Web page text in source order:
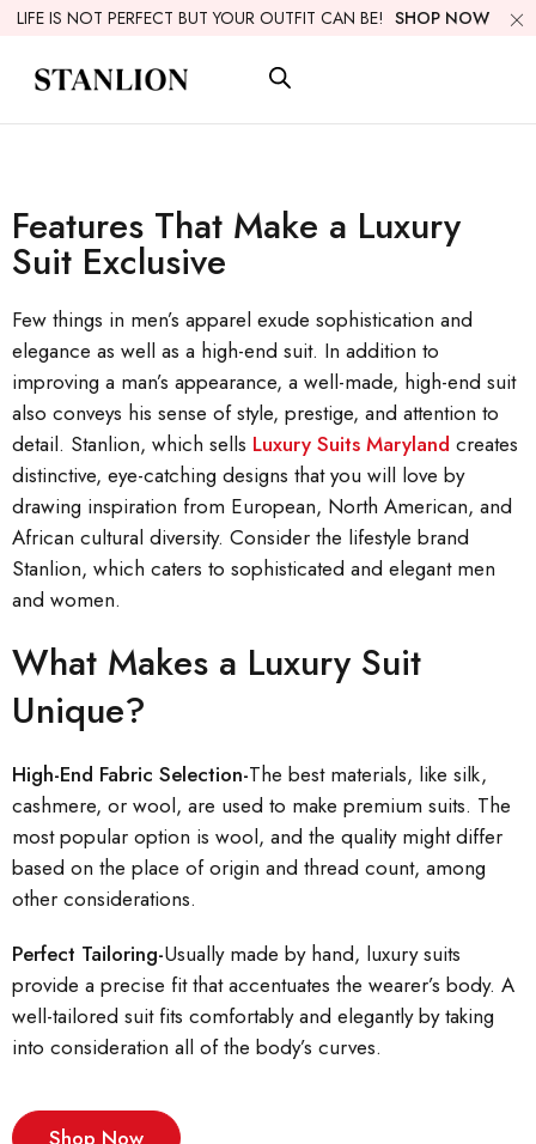
LIFE IS NOT PERFECT BUT YOUR OUTFIT CAN BE! SHOP NOW
Features That Make a Luxury
Suit Exclusive
Few things in men’s apparel exude sophistication and
elegance as well as a high-end suit. In addition to
improving a man’s appearance, a well-made, high-end suit
also conveys his sense of style, prestige, and attention to
detail. Stanlion, which sells Luxury Suits Maryland creates
distinctive, eye-catching designs that you will love by
drawing inspiration from European, North American, and
African cultural diversity. Consider the lifestyle brand
Stanlion, which caters to sophisticated and elegant men
and women.
What Makes a Luxury Suit
Unique?
High-End Fabric Selection-The best materials, like silk,
cashmere, or wool, are used to make premium suits. The
most popular option is wool, and the quality might differ
based on the place of origin and thread count, among
other considerations.
Perfect Tailoring-Usually made by hand, luxury suits
provide a precise fit that accentuates the wearer’s body. A
well-tailored suit fits comfortably and elegantly by taking
into consideration all of the body’s curves.
Shop Now